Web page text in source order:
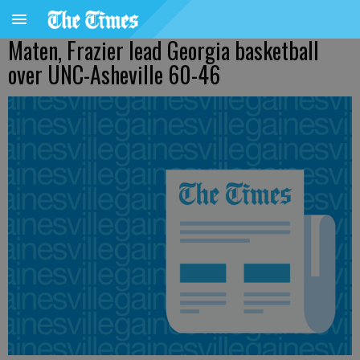
Maten, Frazier lead Georgia basketball
over UNC-Asheville 60-46